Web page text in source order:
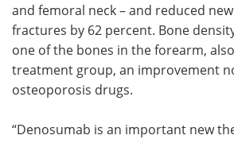
and femoral neck – and reduced
fractures by 62 percent. Bone
one of the bones in the forearm,
treatment group, an improvement
osteoporosis drugs.
“Denosumab is an important new